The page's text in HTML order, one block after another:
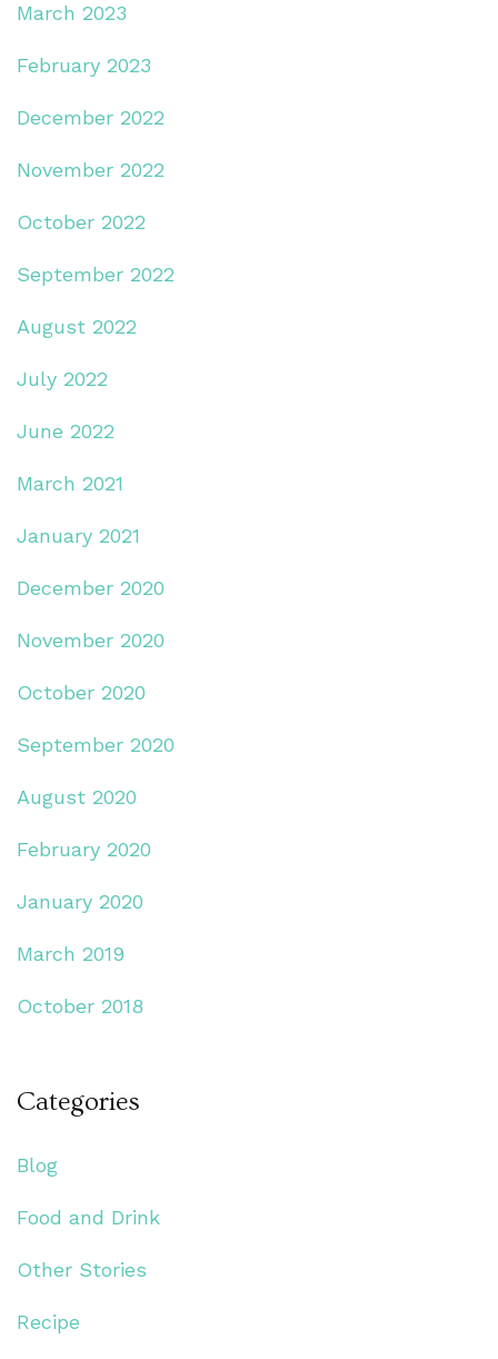
March 2023
February 2023
December 2022
November 2022
October 2022
September 2022
August 2022
July 2022
June 2022
March 2021
January 2021
December 2020
November 2020
October 2020
September 2020
August 2020
February 2020
January 2020
March 2019
October 2018
Categories
Blog
Food and Drink
Other Stories
Recipe